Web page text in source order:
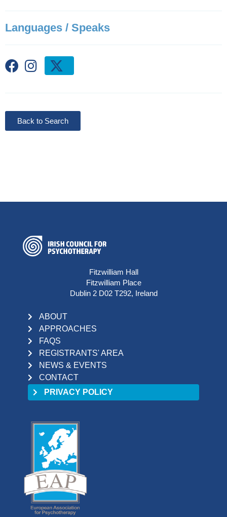
Languages / Speaks
Back to Search
Fitzwilliam Hall
Fitzwilliam Place
Dublin 2 D02 T292, Ireland
ABOUT
APPROACHES
FAQS
REGISTRANTS' AREA
NEWS & EVENTS
CONTACT
PRIVACY POLICY